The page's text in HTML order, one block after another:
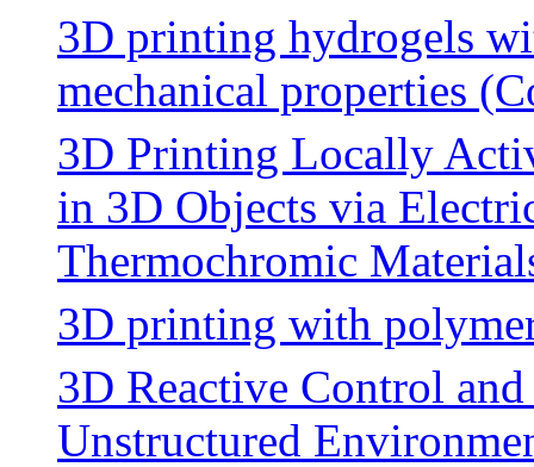
3D printing hydrogels
mechanical properties
3D Printing Locally
in 3D Objects via
Thermochromic
3D printing with
3D Reactive Control
Unstructured